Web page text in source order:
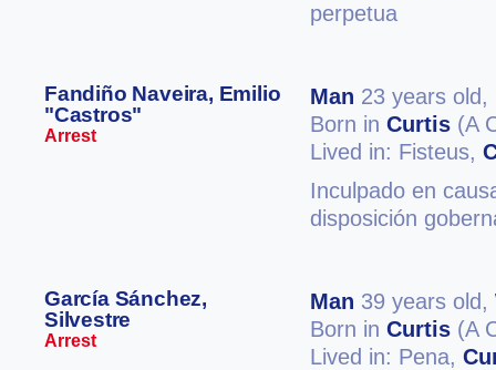
perpetua
Fandiño Naveira, Emilio
"Castros"
Arrest
Man 23 years old,
Born in Curtis (A
Lived in: Fisteus,
Inculpado en
disposición
García Sánchez,
Silvestre
Arrest
Man 39 years old,
Born in Curtis (A
Lived in: Pena,